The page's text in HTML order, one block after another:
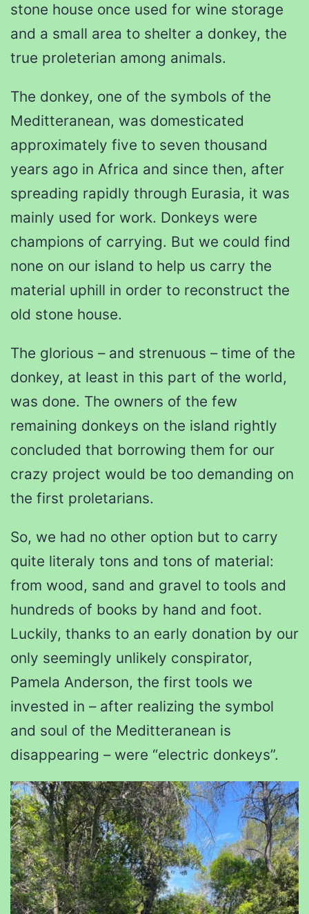
stone house once used for wine storage
and a small area to shelter a donkey, the
true proleterian among animals.
The donkey, one of the symbols of the
Meditteranean, was domesticated
approximately five to seven thousand
years ago in Africa and since then, after
spreading rapidly through Eurasia, it was
mainly used for work. Donkeys were
champions of carrying. But we could find
none on our island to help us carry the
material uphill in order to reconstruct the
old stone house.
The glorious – and strenuous – time of the
donkey, at least in this part of the world,
was done. The owners of the few
remaining donkeys on the island rightly
concluded that borrowing them for our
crazy project would be too demanding on
the first proletarians.
So, we had no other option but to carry
quite literaly tons and tons of material:
from wood, sand and gravel to tools and
hundreds of books by hand and foot.
Luckily, thanks to an early donation by our
only seemingly unlikely conspirator,
Pamela Anderson, the first tools we
invested in – after realizing the symbol
and soul of the Meditteranean is
disappearing – were “electric donkeys”.